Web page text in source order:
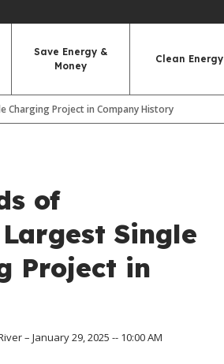
Save Energy &
Money
Clean Energy
Charging Project in Company History
of
Single
Project in
– January 29, 2025 -- 10:00 AM